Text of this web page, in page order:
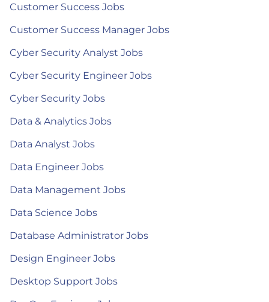
Customer Success Jobs
Customer Success Manager Jobs
Cyber Security Analyst Jobs
Cyber Security Engineer Jobs
Cyber Security Jobs
Data & Analytics Jobs
Data Analyst Jobs
Data Engineer Jobs
Data Management Jobs
Data Science Jobs
Database Administrator Jobs
Design Engineer Jobs
Desktop Support Jobs